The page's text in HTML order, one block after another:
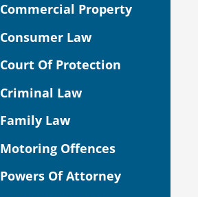
Commercial Property
Consumer Law
Court Of Protection
Criminal Law
Family Law
Motoring Offences
Powers Of Attorney